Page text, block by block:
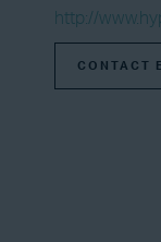
http://
CONTACT